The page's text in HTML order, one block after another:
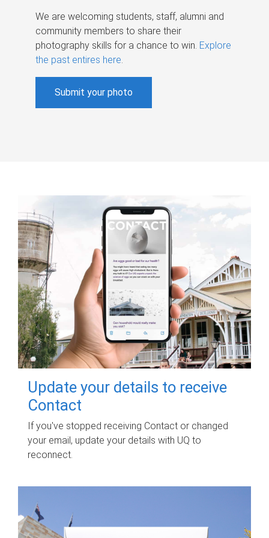
We are welcoming students, staff, alumni and
community members to share their
photography skills for a chance to win. Explore
the past entires here.
Submit your photo
Update your details to receive
Contact
If you've stopped receiving Contact or changed
your email, update your details with UQ to
reconnect.